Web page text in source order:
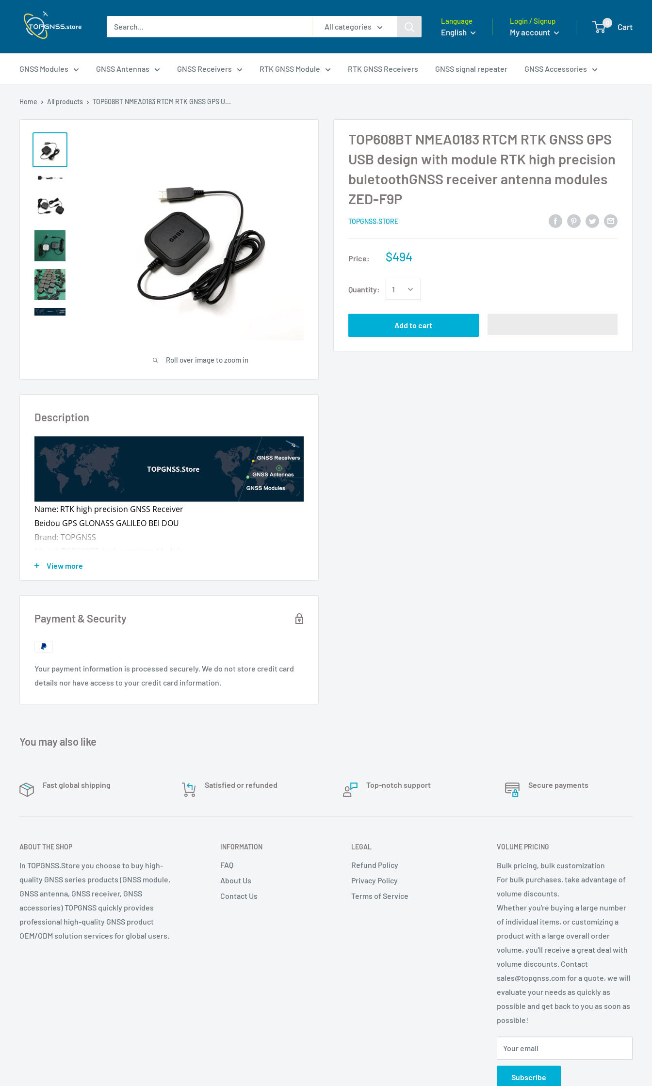
All categories
Language
English
Login / Signup
My account
0 Cart
GNSS Modules GNSS Antennas GNSS Receivers RTK GNSS Module RTK GNSS Receivers GNSS signal repeater GNSS Accessories
Home All products TOP608BT NMEA0183 RTCM RTK GNSS GPS U...
Roll over image to zoom in
TOP608BT NMEA0183 RTCM RTK GNSS GPS
USB design with module RTK high precision
buletoothGNSS receiver antenna modules
ZED-F9P
TOPGNSS.STORE
Price: $494
Quantity:
Add to cart
Description
Name: RTK high precision GNSS Receiver
Beidou GPS GLONASS GALILEO BEI DOU
Brand: TOPGNSS
Designed with ZED-F9PGNSS module
Fixing method: 30mm N35 magnet
Cable length 2 meters
View more
Payment & Security
Your payment information is processed securely. We do not store credit card
details nor have access to your credit card information.
You may also like
Fast global shipping Satisfied or refunded Top-notch support Secure payments
ABOUT THE SHOP
In TOPGNSS.Store you choose to buy high-
quality GNSS series products (GNSS module,
GNSS antenna, GNSS receiver, GNSS
accessories) TOPGNSS quickly provides
professional high-quality GNSS product
OEM/ODM solution services for global users.
INFORMATION
FAQ
About Us
Contact Us
LEGAL
Refund Policy
Privacy Policy
Terms of Service
VOLUME PRICING
Bulk pricing, bulk customization
For bulk purchases, take advantage of
volume discounts.
Whether you're buying a large number
of individual items, or customizing a
product with a large overall order
volume, you'll receive a great deal with
volume discounts. Contact
sales@topgnss.com for a quote, we will
evaluate your needs as quickly as
possible and get back to you as soon as
possible!
Your email
Subscribe